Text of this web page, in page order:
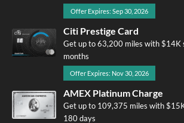
Offer Expires: Sep 30, 2026
Citi Prestige Card
Get up to 63,200 miles with $14K
months
Offer Expires: Nov 30, 2026
AMEX Platinum Charge
Get up to 109,375 miles with
180 days